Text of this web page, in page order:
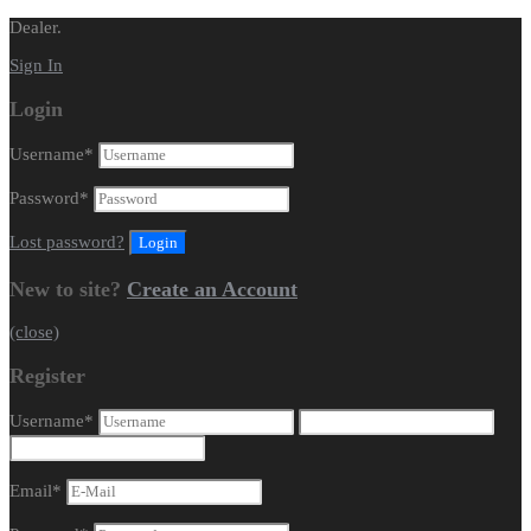
Dealer.
Sign In
Login
Username*
Password*
Lost password?
New to site? Create an Account
(close)
Register
Username*
Email*